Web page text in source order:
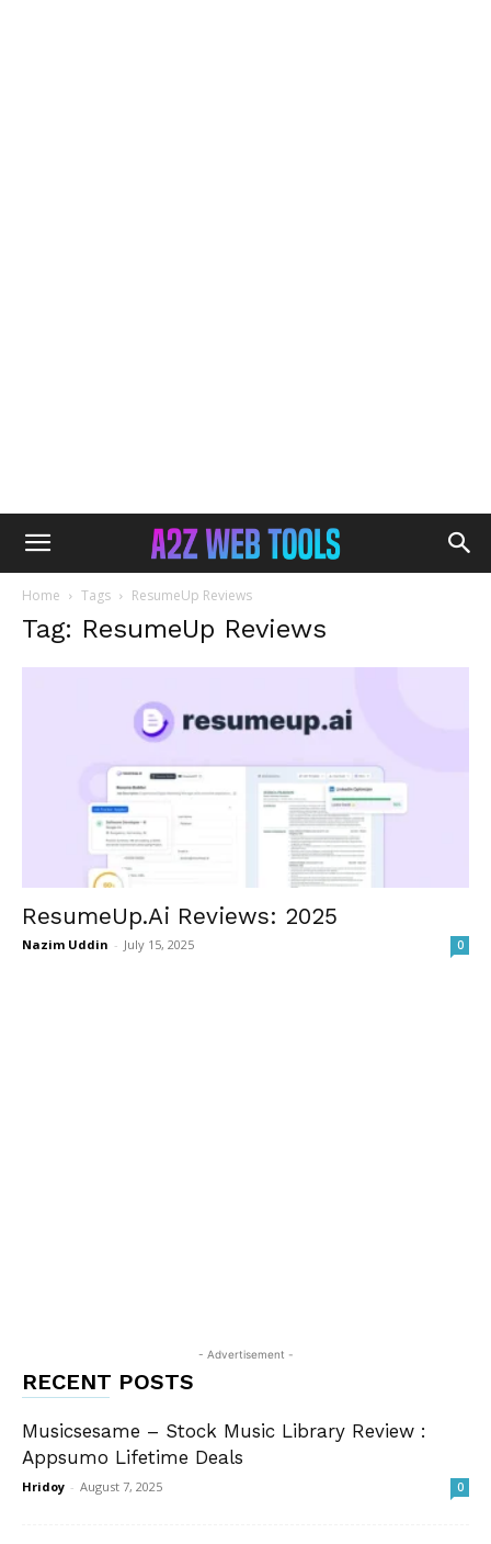
Home Tags ResumeUp Reviews
Tag: ResumeUp Reviews
ResumeUp.Ai Reviews: 2025
Nazim Uddin - July 15, 2025 0
- Advertisement -
RECENT POSTS
Musicsesame – Stock Music Library Review :
Appsumo Lifetime Deals
Hridoy - August 7, 2025 0